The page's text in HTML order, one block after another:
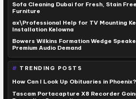
Sofa Cleaning Dubai for Fresh, Stain
Furniture
ax\Professional Help for TV Mounting
Installation Kelowna
Bowers Wilkins Formation Wedge
Premium Audio Demand
TRENDING POSTS
How Can I Look Up Obituaries in Phoenix?
Tascam Portacapture X8 Recorder